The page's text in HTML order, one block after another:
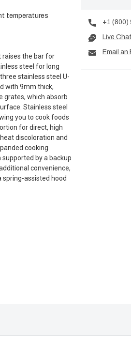
temperatures
raises the bar for
steel for long
stainless steel U-
with 9mm thick,
grates, which absorb
Stainless steel
you to cook foods
for direct, high
discoloration and
cooking
by a backup
convenience,
spring-assisted hood
+1 (800)
Live
Email an